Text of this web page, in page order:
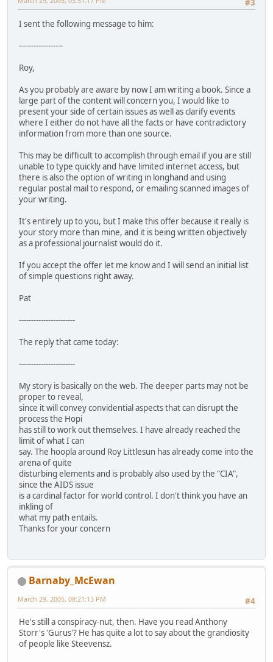
#3
I sent the following message to him:
------------------
Roy,
As you probably are aware by now I am writing a book. Since a
large part of the content will concern you, I would like to
present your side of certain issues as well as clarify events
where I either do not have all the facts or have contradictory
information from more than one source.
This may be difficult to accomplish through email if you are still
unable to type quickly and have limited internet access, but
there is also the option of writing in longhand and using
regular postal mail to respond, or emailing scanned images of
your writing.
It's entirely up to you, but I make this offer because it really is
your story more than mine, and it is being written objectively
as a professional journalist would do it.
If you accept the offer let me know and I will send an initial list
of simple questions right away.
Pat
-----------------------
The reply that came today:
-----------------------
My story is basically on the web. The deeper parts may not be
proper to reveal,
since it will convey convidential aspects that can disrupt the
process the Hopi
has still to work out themselves. I have already reached the
limit of what I can
say. The hoopla around Roy Littlesun has already come into the
arena of quite
disturbing elements and is probably also used by the "CIA",
since the AIDS issue
is a cardinal factor for world control. I don't think you have an
inkling of
what my path entails.
Thanks for your concern
Barnaby_McEwan
#4
March 29, 2005, 08:21:13 PM
He's still a conspiracy-nut, then. Have you read Anthony
Storr's 'Gurus'? He has quite a lot to say about the grandiosity
of people like Steevensz.